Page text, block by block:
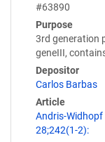
#63890
Purpose
3rd generation
geneIII,
Depositor
Carlos Barbas
Article
Andris-
28;242(1-2):